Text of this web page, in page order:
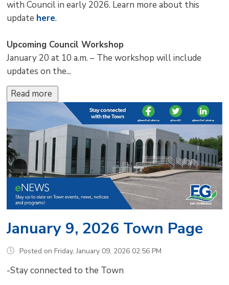
with Council in early 2026. Learn more about this
update here.
Upcoming Council Workshop
January 20 at 10 a.m. – The workshop will include
updates on the...
Read more
January 9, 2026 Town Page
Posted on Friday, January 09, 2026 02:56 PM
-Stay connected to the Town